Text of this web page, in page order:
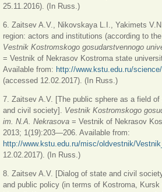
25.11.2016). (In Russ.)
6. Zaitsev A.V., Nikovskaya L.I., Yakimets
region: actors and institutions (according to
Vestnik Kostromskogo gosudarstvennogo
= Vestnik of Nekrasov Kostroma state
Available from: http://www.kstu.edu.ru/
(accessed 12.02.2017). (In Russ.)
7. Zaitsev A.V. [The public sphere as a field
and civil society]. Vestnik Kostromskogo
im. N.A. Nekrasova = Vestnik of Nekrasov
2013; 1(19):203—206. Available from:
http://www.kstu.edu.ru/misc/oldvestnik/
12.02.2017). (In Russ.)
8. Zaitsev A.V. [Dialog of state and civil
and public policy (in terms of Kostroma, Kursk